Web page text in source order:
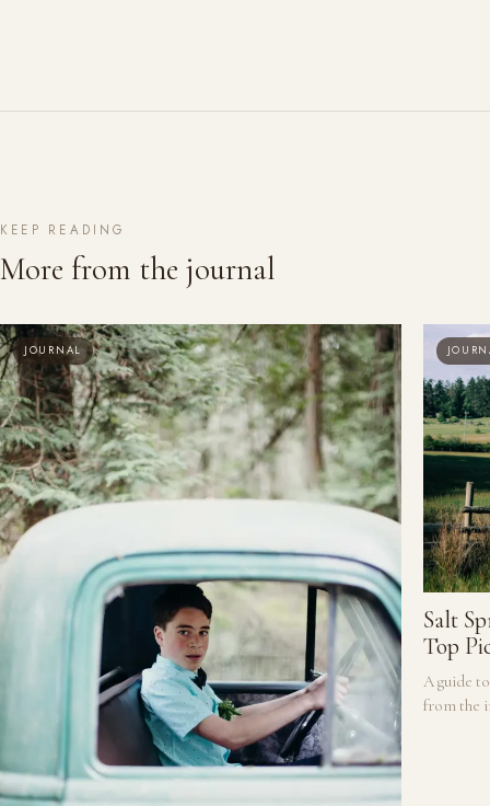
KEEP READING
More from the journal
JOURNAL
Salt
Top
A guide
from the